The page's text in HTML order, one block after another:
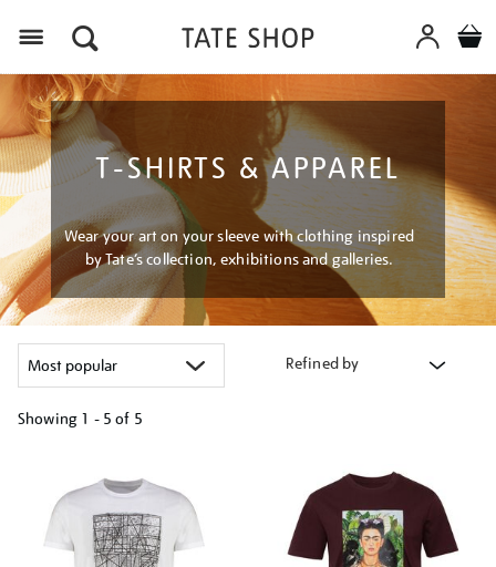
T-SHIRTS & APPAREL
Wear your art on your sleeve with clothing inspired
by Tate’s collection, exhibitions and galleries.
Refined by
Showing 1 - 5 of 5
results